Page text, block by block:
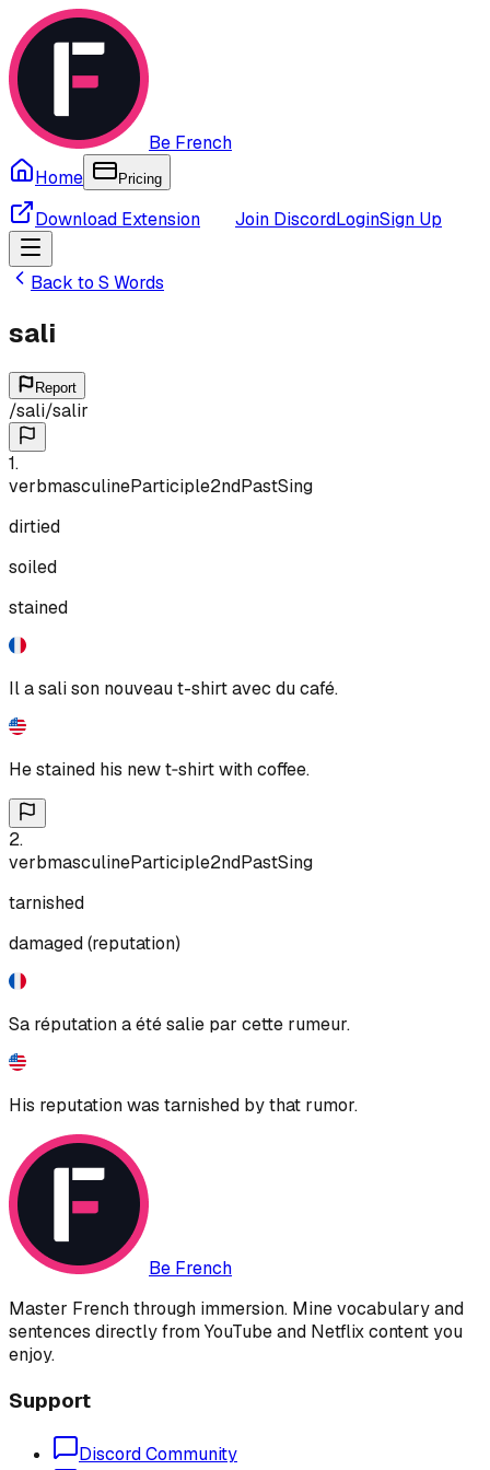
Be French
Home
Pricing
Download Extension Join DiscordLoginSign Up
Back to S Words
sali
Report
/sali/salir
1.
verbmasculineParticiple2ndPastSing
dirtied
soiled
stained
Il a sali son nouveau t-shirt avec du café.
He stained his new t‑shirt with coffee.
2.
verbmasculineParticiple2ndPastSing
tarnished
damaged (reputation)
Sa réputation a été salie par cette rumeur.
His reputation was tarnished by that rumor.
Be French
Master French through immersion. Mine vocabulary and
sentences directly from YouTube and Netflix content you
enjoy.
Support
Discord Community